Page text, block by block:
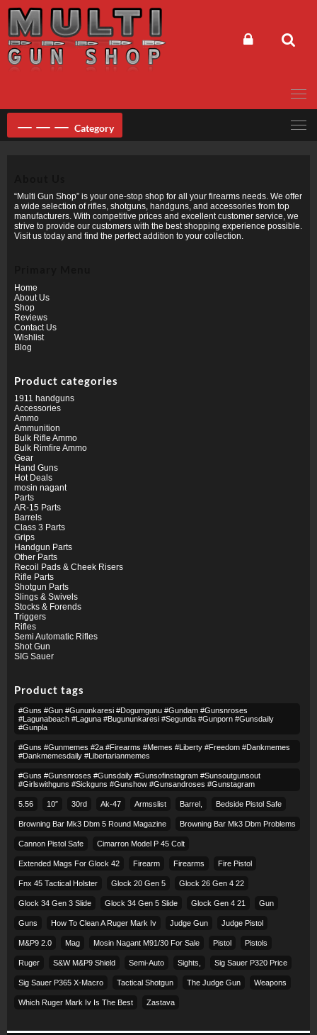
content
Category
“Multi Gun Shop” is your one-stop shop for all your firearms needs. We offer
a wide selection of rifles, shotguns, handguns, and accessories from top
manufacturers. With competitive prices and excellent customer service, we
strive to provide our customers with the best shopping experience possible.
Visit us today and find the perfect addition to your collection.
Home
About Us
Shop
Reviews
Contact Us
Wishlist
Blog
Product categories
1911 handguns
Accessories
Ammo
Ammunition
Bulk Rifle Ammo
Bulk Rimfire Ammo
Gear
Hand Guns
Hot Deals
mosin nagant
Parts
AR-15 Parts
Barrels
Class 3 Parts
Grips
Handgun Parts
Other Parts
Recoil Pads & Cheek Risers
Rifle Parts
Shotgun Parts
Slings & Swivels
Stocks & Forends
Triggers
Rifles
Semi Automatic Rifles
Shot Gun
SIG Sauer
Product tags
#guns #gun #gununkaresi #dogumgunu #gundam #gunsnroses
#lagunabeach #laguna #bugununkaresi #segunda #gunporn #gunsdaily
#gunpla
#guns #gunmemes #2a #firearms #memes #liberty #freedom #dankmemes
#dankmemesdaily #libertarianmemes
#guns #gunsnroses #gunsdaily #gunsofinstagram #sunsoutgunsout
#girlswithguns #sickguns #gunshow #gunsandroses #gunstagram
5.56 10″ 30rd Ak-47 Armsslist Barrel, Bedside Pistol Safe
Browning Bar Mk3 Dbm 5 Round Magazine Browning Bar Mk3 Dbm Problems
Cannon Pistol Safe Cimarron Model P 45 Colt​
Extended Mags For Glock 42 Firearm Firearms Fire Pistol
Fnx 45 Tactical Holster Glock 20 Gen 5 Glock 26 Gen 4 22
Glock 34 Gen 3 Slide Glock 34 Gen 5 Slide Glock Gen 4 21 Gun
Guns How To Clean A Ruger Mark Iv Judge Gun Judge Pistol
M&p9 2.0 Mag Mosin Nagant M91/30 For Sale Pistol Pistols
Ruger S&w M&p9 Shield Semi-Auto Sights, Sig Sauer P320 Price
Sig Sauer P365 X-Macro Tactical Shotgun The Judge Gun Weapons
Which Ruger Mark Iv Is The Best Zastava